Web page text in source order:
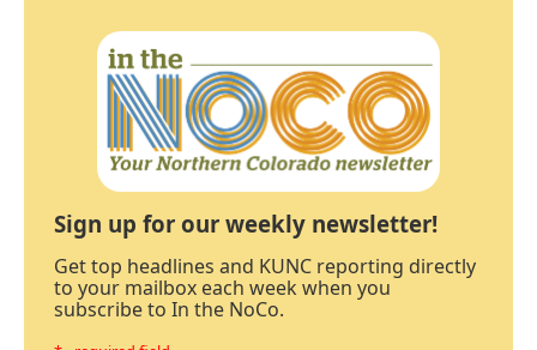
Sign up for our weekly newsletter!
Get top headlines and KUNC reporting directly
to your mailbox each week when you
subscribe to In the NoCo.